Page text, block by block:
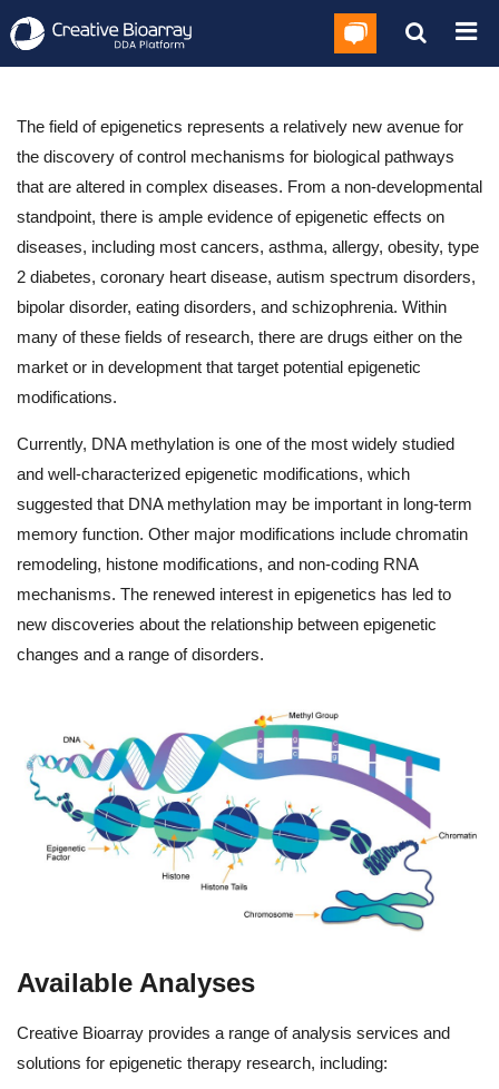
The field of epigenetics represents a relatively new avenue for
the discovery of control mechanisms for biological pathways
that are altered in complex diseases. From a non-developmental
standpoint, there is ample evidence of epigenetic effects on
diseases, including most cancers, asthma, allergy, obesity, type
2 diabetes, coronary heart disease, autism spectrum disorders,
bipolar disorder, eating disorders, and schizophrenia. Within
many of these fields of research, there are drugs either on the
market or in development that target potential epigenetic
modifications.
Currently, DNA methylation is one of the most widely studied
and well-characterized epigenetic modifications, which
suggested that DNA methylation may be important in long-term
memory function. Other major modifications include chromatin
remodeling, histone modifications, and non-coding RNA
mechanisms. The renewed interest in epigenetics has led to
new discoveries about the relationship between epigenetic
changes and a range of disorders.
Available Analyses
Creative Bioarray provides a range of analysis services and
solutions for epigenetic therapy research, including: